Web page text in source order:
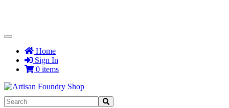
Toggle
NavigationHome
Sign In
0 items